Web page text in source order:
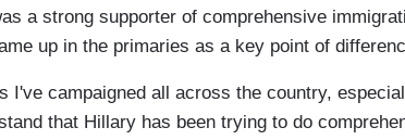
a strong supporter of comprehensive
up in the primaries as a key point of
I've campaigned all across the country,
that Hillary has been trying to do